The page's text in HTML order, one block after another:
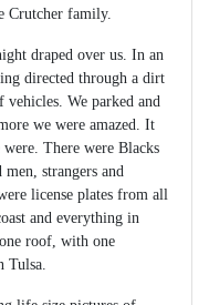
Crutcher family.
draped over us. In an
directed through a dirt
We parked and
we were amazed. It
There were Blacks
strangers and
license plates from all
and everything in
roof, with one
Tulsa.